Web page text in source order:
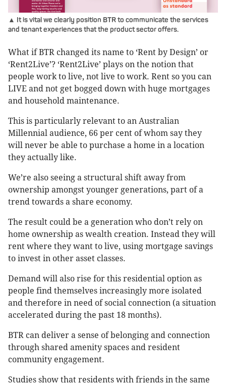
▲ It is vital we clearly position BTR to communicate the services
and tenant experiences that the product sector offers.
What if BTR changed its name to ‘Rent by Design’ or
‘Rent2Live’? ‘Rent2Live’ plays on the notion that
people work to live, not live to work. Rent so you can
LIVE and not get bogged down with huge mortgages
and household maintenance.
This is particularly relevant to an Australian
Millennial audience, 66 per cent of whom say they
will never be able to purchase a home in a location
they actually like.
We’re also seeing a structural shift away from
ownership amongst younger generations, part of a
trend towards a share economy.
The result could be a generation who don’t rely on
home ownership as wealth creation. Instead they will
rent where they want to live, using mortgage savings
to invest in other asset classes.
Demand will also rise for this residential option as
people find themselves increasingly more isolated
and therefore in need of social connection (a situation
accelerated during the past 18 months).
BTR can deliver a sense of belonging and connection
through shared amenity spaces and resident
community engagement.
Studies show that residents with friends in the same